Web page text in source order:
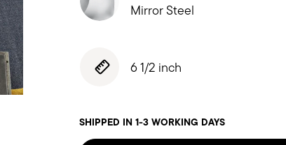
Mirror Steel
6 1/2 inch
SHIPPED IN 1-3 WORKING DAYS